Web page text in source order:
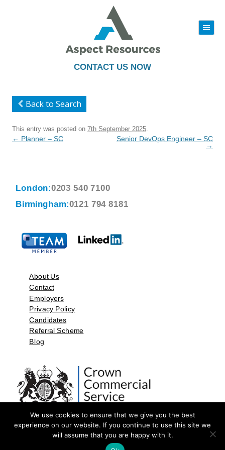
CONTACT US NOW
|||
to
Back to Search
This entry was posted on 7th September 2025
Post
← Planner – SC
Senior DevOps Engineer – SC
→
London:0203 540 7100
Birmingham:0121 794 8181
About Us
Contact
Employers
Privacy Policy
Candidates
Referral Scheme
Blog
©2026 by Aspect Resources Limited. | Design and Developed by
We use cookies to ensure that we give you the best
experience on our website. If you continue to use this site we
will assume that you are happy with it.